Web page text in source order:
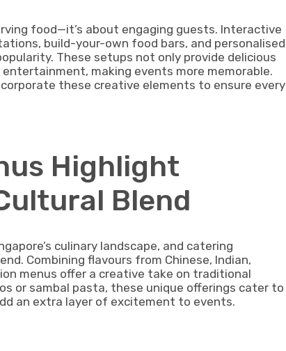
food—it’s about engaging guests. Interactive
build-your-own food bars, and personalised
These setups not only provide delicious
making events more memorable.
these creative elements to ensure every
Highlight
Blend
culinary landscape, and catering
Combining flavours from Chinese, Indian,
menus offer a creative take on traditional
or sambal pasta, these unique offerings cater to
an extra layer of excitement to events.